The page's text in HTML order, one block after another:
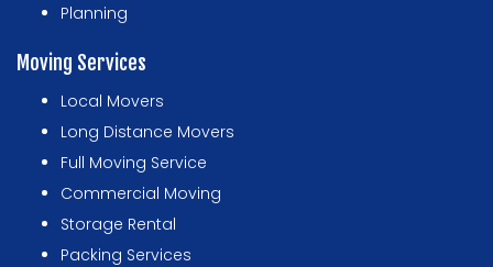
Planning
Moving Services
Local Movers
Long Distance Movers
Full Moving Service
Commercial Moving
Storage Rental
Packing Services